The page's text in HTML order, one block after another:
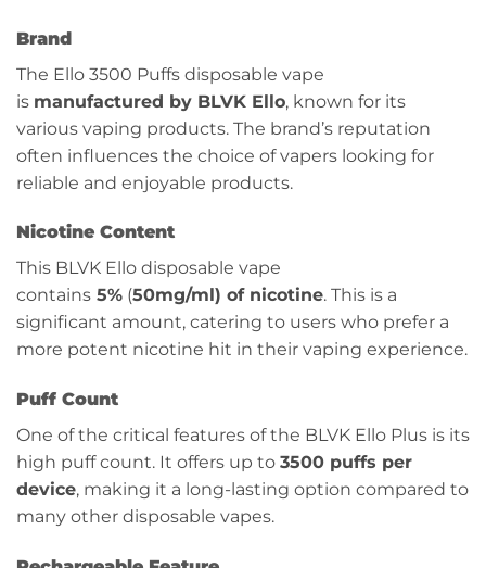
Brand
The Ello 3500 Puffs disposable vape
is manufactured by BLVK Ello, known for its
various vaping products. The brand’s reputation
often influences the choice of vapers looking for
reliable and enjoyable products.
Nicotine Content
This BLVK Ello disposable vape
contains 5% (50mg/ml) of nicotine. This is a
significant amount, catering to users who prefer a
more potent nicotine hit in their vaping experience.
Puff Count
One of the critical features of the BLVK Ello Plus is its
high puff count. It offers up to 3500 puffs per
device, making it a long-lasting option compared to
many other disposable vapes.